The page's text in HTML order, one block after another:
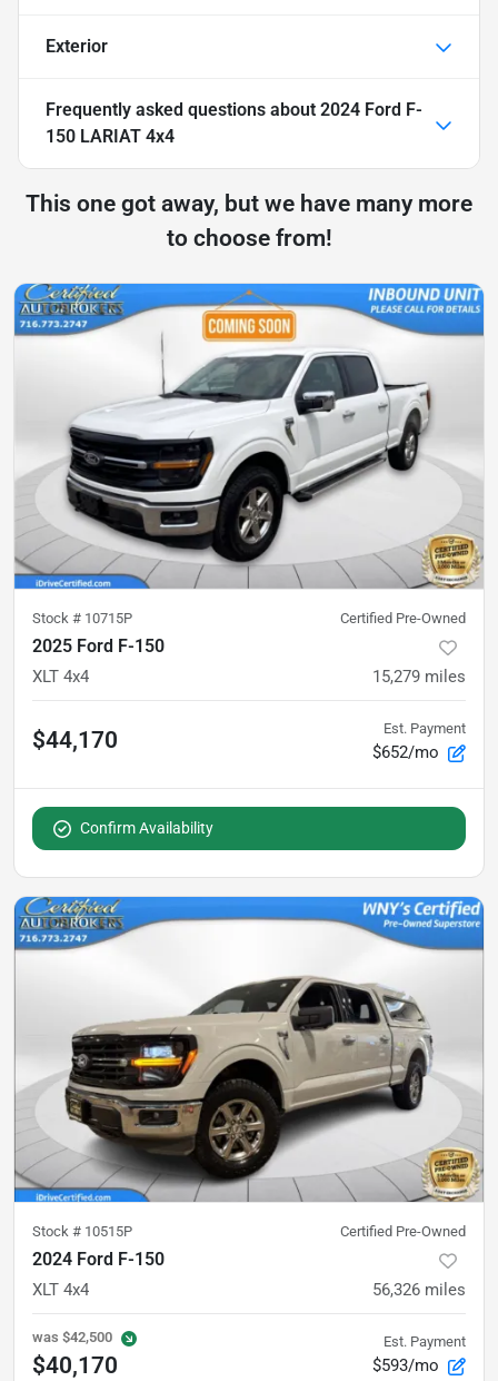
Exterior
Frequently asked questions about 2024 Ford F-
150 LARIAT 4x4
This one got away, but we have many more
to choose from!
Stock # 10715P Certified Pre-Owned
2025 Ford F-150
XLT 4x4 15,279 miles
$44,170 Est. Payment
$652/mo
Confirm Availability
Stock # 10515P Certified Pre-Owned
2024 Ford F-150
XLT 4x4 56,326 miles
was $42,500
$40,170
Est. Payment
$593/mo